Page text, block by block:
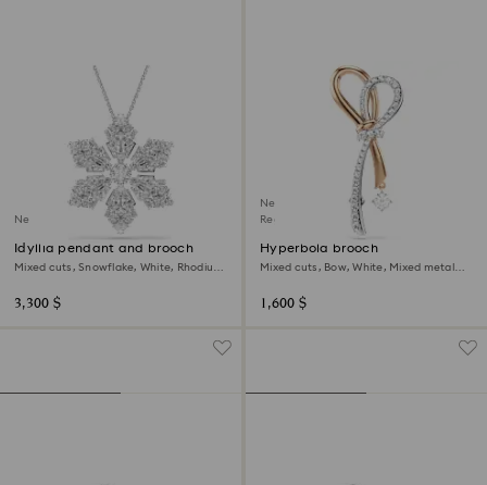
New
Idyllia pendant and brooch
Mixed cuts, Snowflake, White, Rhodium
3,300 $
New
Regional Edition
Hyperbola brooch
Mixed cuts, Bow, White, Mixed metal
1,600 $